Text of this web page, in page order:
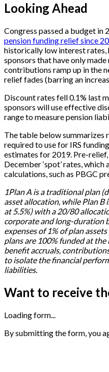
Looking Ahead
Congress passed a budget in
pension funding relief since
historically low interest rates,
sponsors that have only
contributions ramp up in the
relief fades (barring an
Discount rates fell 0.1% last
sponsors will use effective
range to measure pension
The table below summarizes
required to use for IRS
estimates for 2019. Pre-
December ‘spot’ rates,
calculations, such as PBGC
1Plan A is a traditional plan
asset allocation, while Plan B
at 5.5%) with a 20/80
corporate and long-duration
expenses of 1% of plan
plans are 100% funded at
benefit accruals,
to isolate the financial
liabilities.
Want to receive
Loading form...
By submitting the form, you